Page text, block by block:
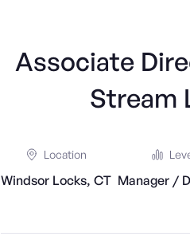
Associate
Stream
Location
Windsor Locks, CT Manager /